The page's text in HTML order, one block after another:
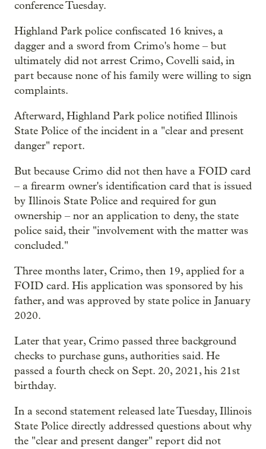
conference Tuesday.
Highland Park police confiscated 16 knives, a
dagger and a sword from Crimo's home – but
ultimately did not arrest Crimo, Covelli said, in
part because none of his family were willing to sign
complaints.
Afterward, Highland Park police notified Illinois
State Police of the incident in a "clear and present
danger" report.
But because Crimo did not then have a FOID card
– a firearm owner's identification card that is issued
by Illinois State Police and required for gun
ownership – nor an application to deny, the state
police said, their "involvement with the matter was
concluded."
Three months later, Crimo, then 19, applied for a
FOID card. His application was sponsored by his
father, and was approved by state police in January
2020.
Later that year, Crimo passed three background
checks to purchase guns, authorities said. He
passed a fourth check on Sept. 20, 2021, his 21st
birthday.
In a second statement released late Tuesday, Illinois
State Police directly addressed questions about why
the "clear and present danger" report did not